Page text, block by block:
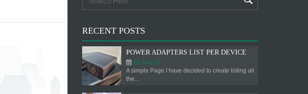
RECENT POSTS
POWER ADAPTERS LIST PER DEVICE
26.July.26
A simple Page I have decided to create listing all
the...